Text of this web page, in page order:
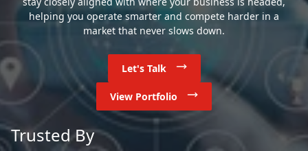
helping you operate smarter and compete harder in a
market that never slows down.
Let's Talk
View Portfolio
Trusted By